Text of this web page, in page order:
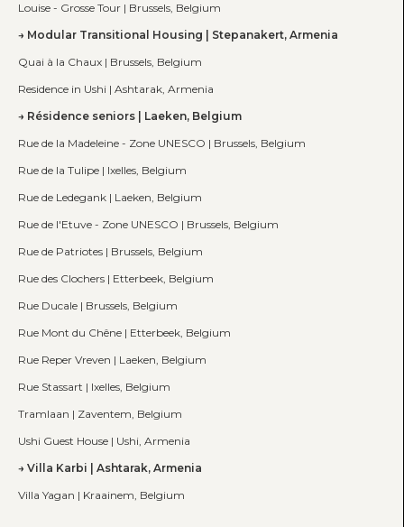
Louise - Grosse Tour | Brussels, Belgium
Modular Transitional Housing | Stepanakert, Armenia
Quai à la Chaux | Brussels, Belgium
Residence in Ushi | Ashtarak, Armenia
Résidence seniors | Laeken, Belgium
Rue de la Madeleine - Zone UNESCO | Brussels, Belgium
Rue de la Tulipe | Ixelles, Belgium
Rue de Ledegank | Laeken, Belgium
Rue de l'Etuve - Zone UNESCO | Brussels, Belgium
Rue de Patriotes | Brussels, Belgium
Rue des Clochers | Etterbeek, Belgium
Rue Ducale | Brussels, Belgium
Rue Mont du Chêne | Etterbeek, Belgium
Rue Reper Vreven | Laeken, Belgium
Rue Stassart | Ixelles, Belgium
Tramlaan | Zaventem, Belgium
Ushi Guest House | Ushi, Armenia
Villa Karbi | Ashtarak, Armenia
Villa Yagan | Kraainem, Belgium